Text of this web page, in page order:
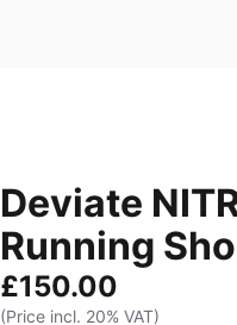
Deviate
Running
£150.00
(Price incl. 20% VAT)